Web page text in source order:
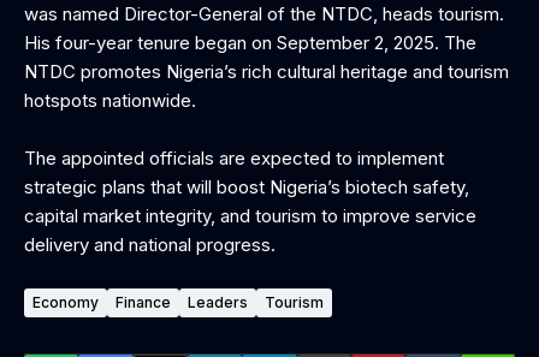
was named Director-General of the NTDC, heads tourism.
His four-year tenure began on September 2, 2025. The
NTDC promotes Nigeria’s rich cultural heritage and tourism
hotspots nationwide.
‎The appointed officials are expected to implement
strategic plans that will boost Nigeria’s biotech safety,
capital market integrity, and tourism to improve service
delivery and national progress.
Economy Finance Leaders Tourism